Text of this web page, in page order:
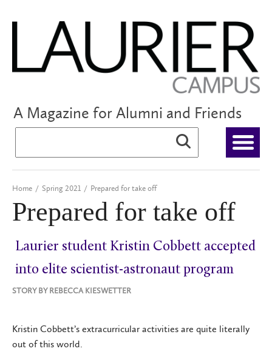
A Magazine for Alumni and Friends
Home / Spring 2021 / Prepared for take off
Prepared for take off
Laurier student Kristin Cobbett accepted
into elite scientist-astronaut program
STORY BY REBECCA KIESWETTER
Kristin Cobbett’s extracurricular activities are quite literally
out of this world.